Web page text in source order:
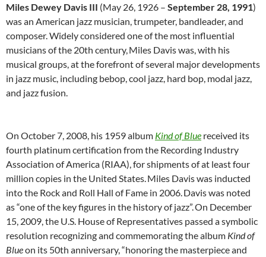
Miles Dewey Davis III (May 26, 1926 – September 28, 1991)
was an American jazz musician, trumpeter, bandleader, and
composer. Widely considered one of the most influential
musicians of the 20th century,Miles Davis was, with his
musical groups, at the forefront of several major developments
in jazz music, including bebop, cool jazz, hard bop, modal jazz,
and jazz fusion.
On October 7, 2008, his 1959 album Kind of Blue received its
fourth platinum certification from the Recording Industry
Association of America (RIAA), for shipments of at least four
million copies in the United States.Miles Davis was inducted
into the Rock and Roll Hall of Fame in 2006.Davis was noted
as “one of the key figures in the history of jazz”.On December
15, 2009, the U.S. House of Representatives passed a symbolic
resolution recognizing and commemorating the album Kind of
Blueon its 50th anniversary, “honoring the masterpiece and